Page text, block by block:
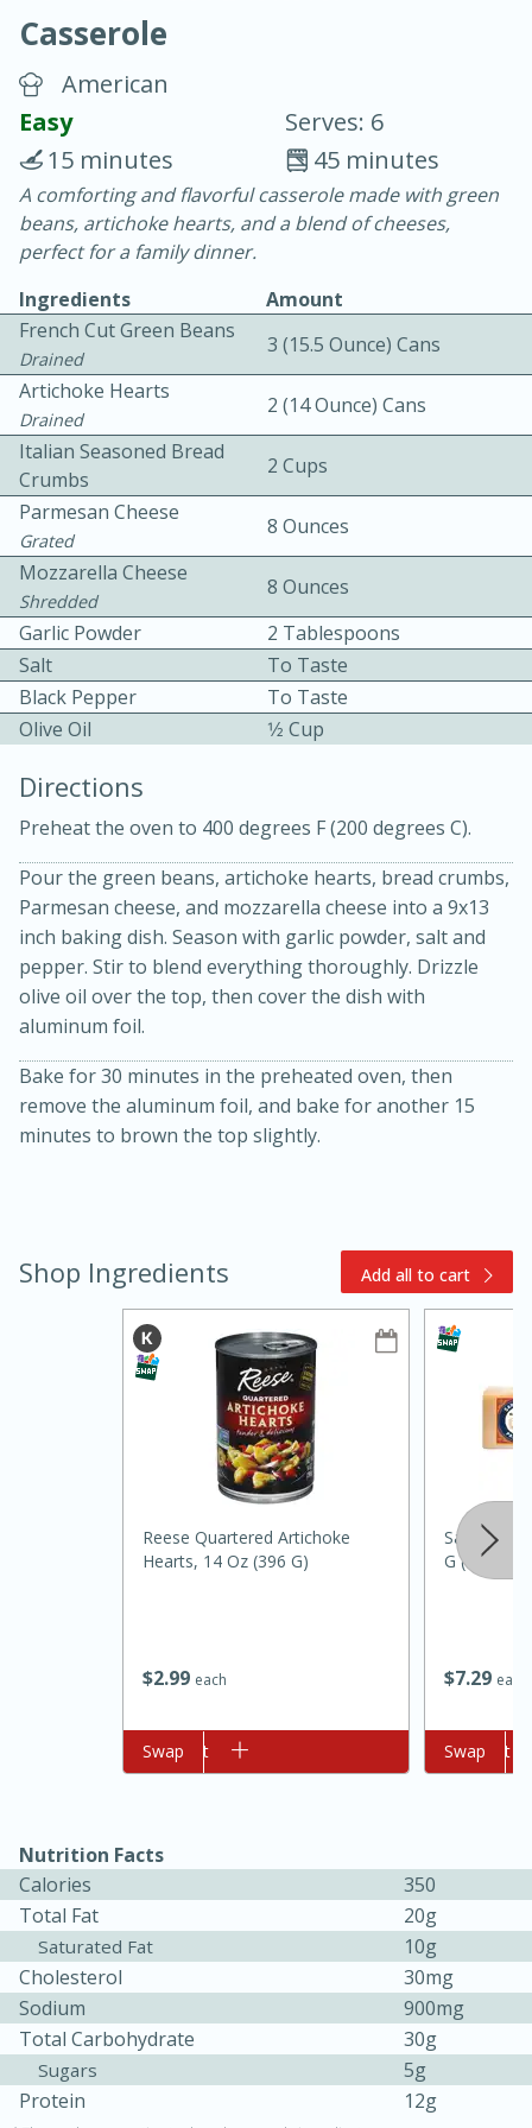
Blackberry Panna Cotta
20 min.
10 min.
Bacon, Egg, and Cheese Cups
30min
10min
Slow Cooker BBQ Ribs
Medium Serves: 6
3hr
15min
Oven Baked Avocados
10min
Easy Serves: 12
Casserole
American
Easy
Serves: 6
45 minutes
15 minutes
A comforting and flavorful casserole made with green
beans, artichoke hearts, and a blend of cheeses,
perfect for a family dinner.
Ingredients
Amount
French Cut Green Beans
Drained
3 (15.5 Ounce) Cans
Artichoke Hearts
Drained
2 (14 Ounce) Cans
Italian Seasoned Bread
Crumbs
2 Cups
Parmesan Cheese
Grated
8 Ounces
Mozzarella Cheese
Shredded
8 Ounces
Garlic Powder
2 Tablespoons
Salt
To Taste
Black Pepper
To Taste
Olive Oil
1⁄2 Cup
Directions
Preheat the oven to 400 degrees F (200 degrees C).
Pour the green beans, artichoke hearts, bread crumbs,
Parmesan cheese, and mozzarella cheese into a 9x13
inch baking dish. Season with garlic powder, salt and
pepper. Stir to blend everything thoroughly. Drizzle
olive oil over the top, then cover the dish with
aluminum foil.
Bake for 30 minutes in the preheated oven, then
remove the aluminum foil, and bake for another 15
minutes to brown the top slightly.
Shop Ingredients Add all to cart
$299 each
Reese Quartered Artichoke
Hearts, 14 Oz (396 G)
Add to cart
Swap
$729 each
Sartori
G (5.3 Oz)
Add to cart
Swap
Nutrition Facts
Calories
350
Total Fat
20g
Saturated Fat
10g
Cholesterol
30mg
Sodium
900mg
Total Carbohydrate
30g
Sugars
5g
Protein
12g